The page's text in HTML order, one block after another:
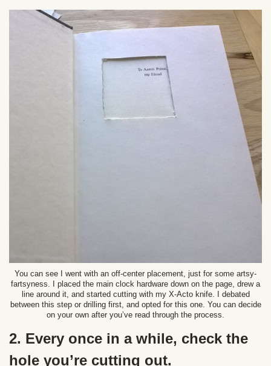
You can see I went with an off-center placement, just for some artsy-
fartsyness. I placed the main clock hardware down on the page, drew a
line around it, and started cutting with my X-Acto knife. I debated
between this step or drilling first, and opted for this one. You can decide
on your own after you’ve read through the process.
2. Every once in a while, check the
hole you’re cutting out.